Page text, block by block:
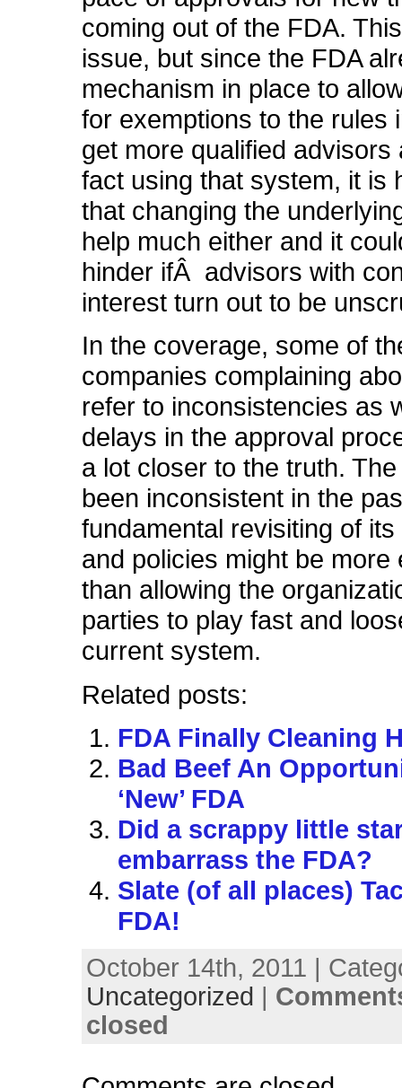
coming out of the FDA.
issue, but since the FDA
mechanism in place to
for exemptions to the rules
get more qualified advisors
fact using that system, it is
that changing the
help much either and it
hinder ifÂ advisors with
interest turn out to be
In the coverage, some of
companies complaining
refer to inconsistencies as
delays in the approval
a lot closer to the truth.
been inconsistent in the
fundamental revisiting of
and policies might be more
than allowing the
parties to play fast and
current system.
Related posts:
FDA Finally Cleaning
Bad Beef An
‘New’ FDA
Did a scrappy little
embarrass the FDA?
Slate (of all places)
FDA!
October 14th, 2011 |
Uncategorized
closed